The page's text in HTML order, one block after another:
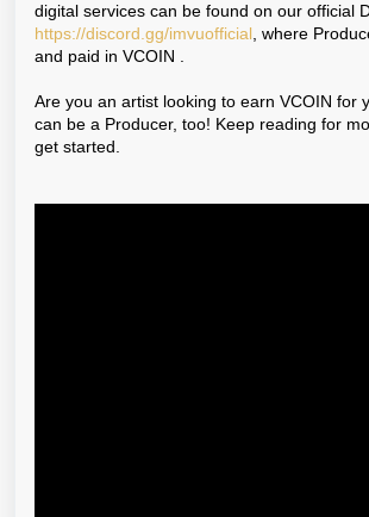
digital services can be found on our official
https://discord.gg/imvuofficial , where
and paid in VCOIN
Are you an artist looking to earn VCOIN for
can be a Producer, too! Keep reading for
get started.